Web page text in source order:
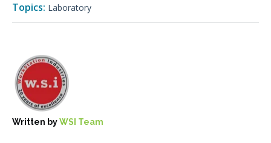
Topics: Laboratory
Written byWSI Team